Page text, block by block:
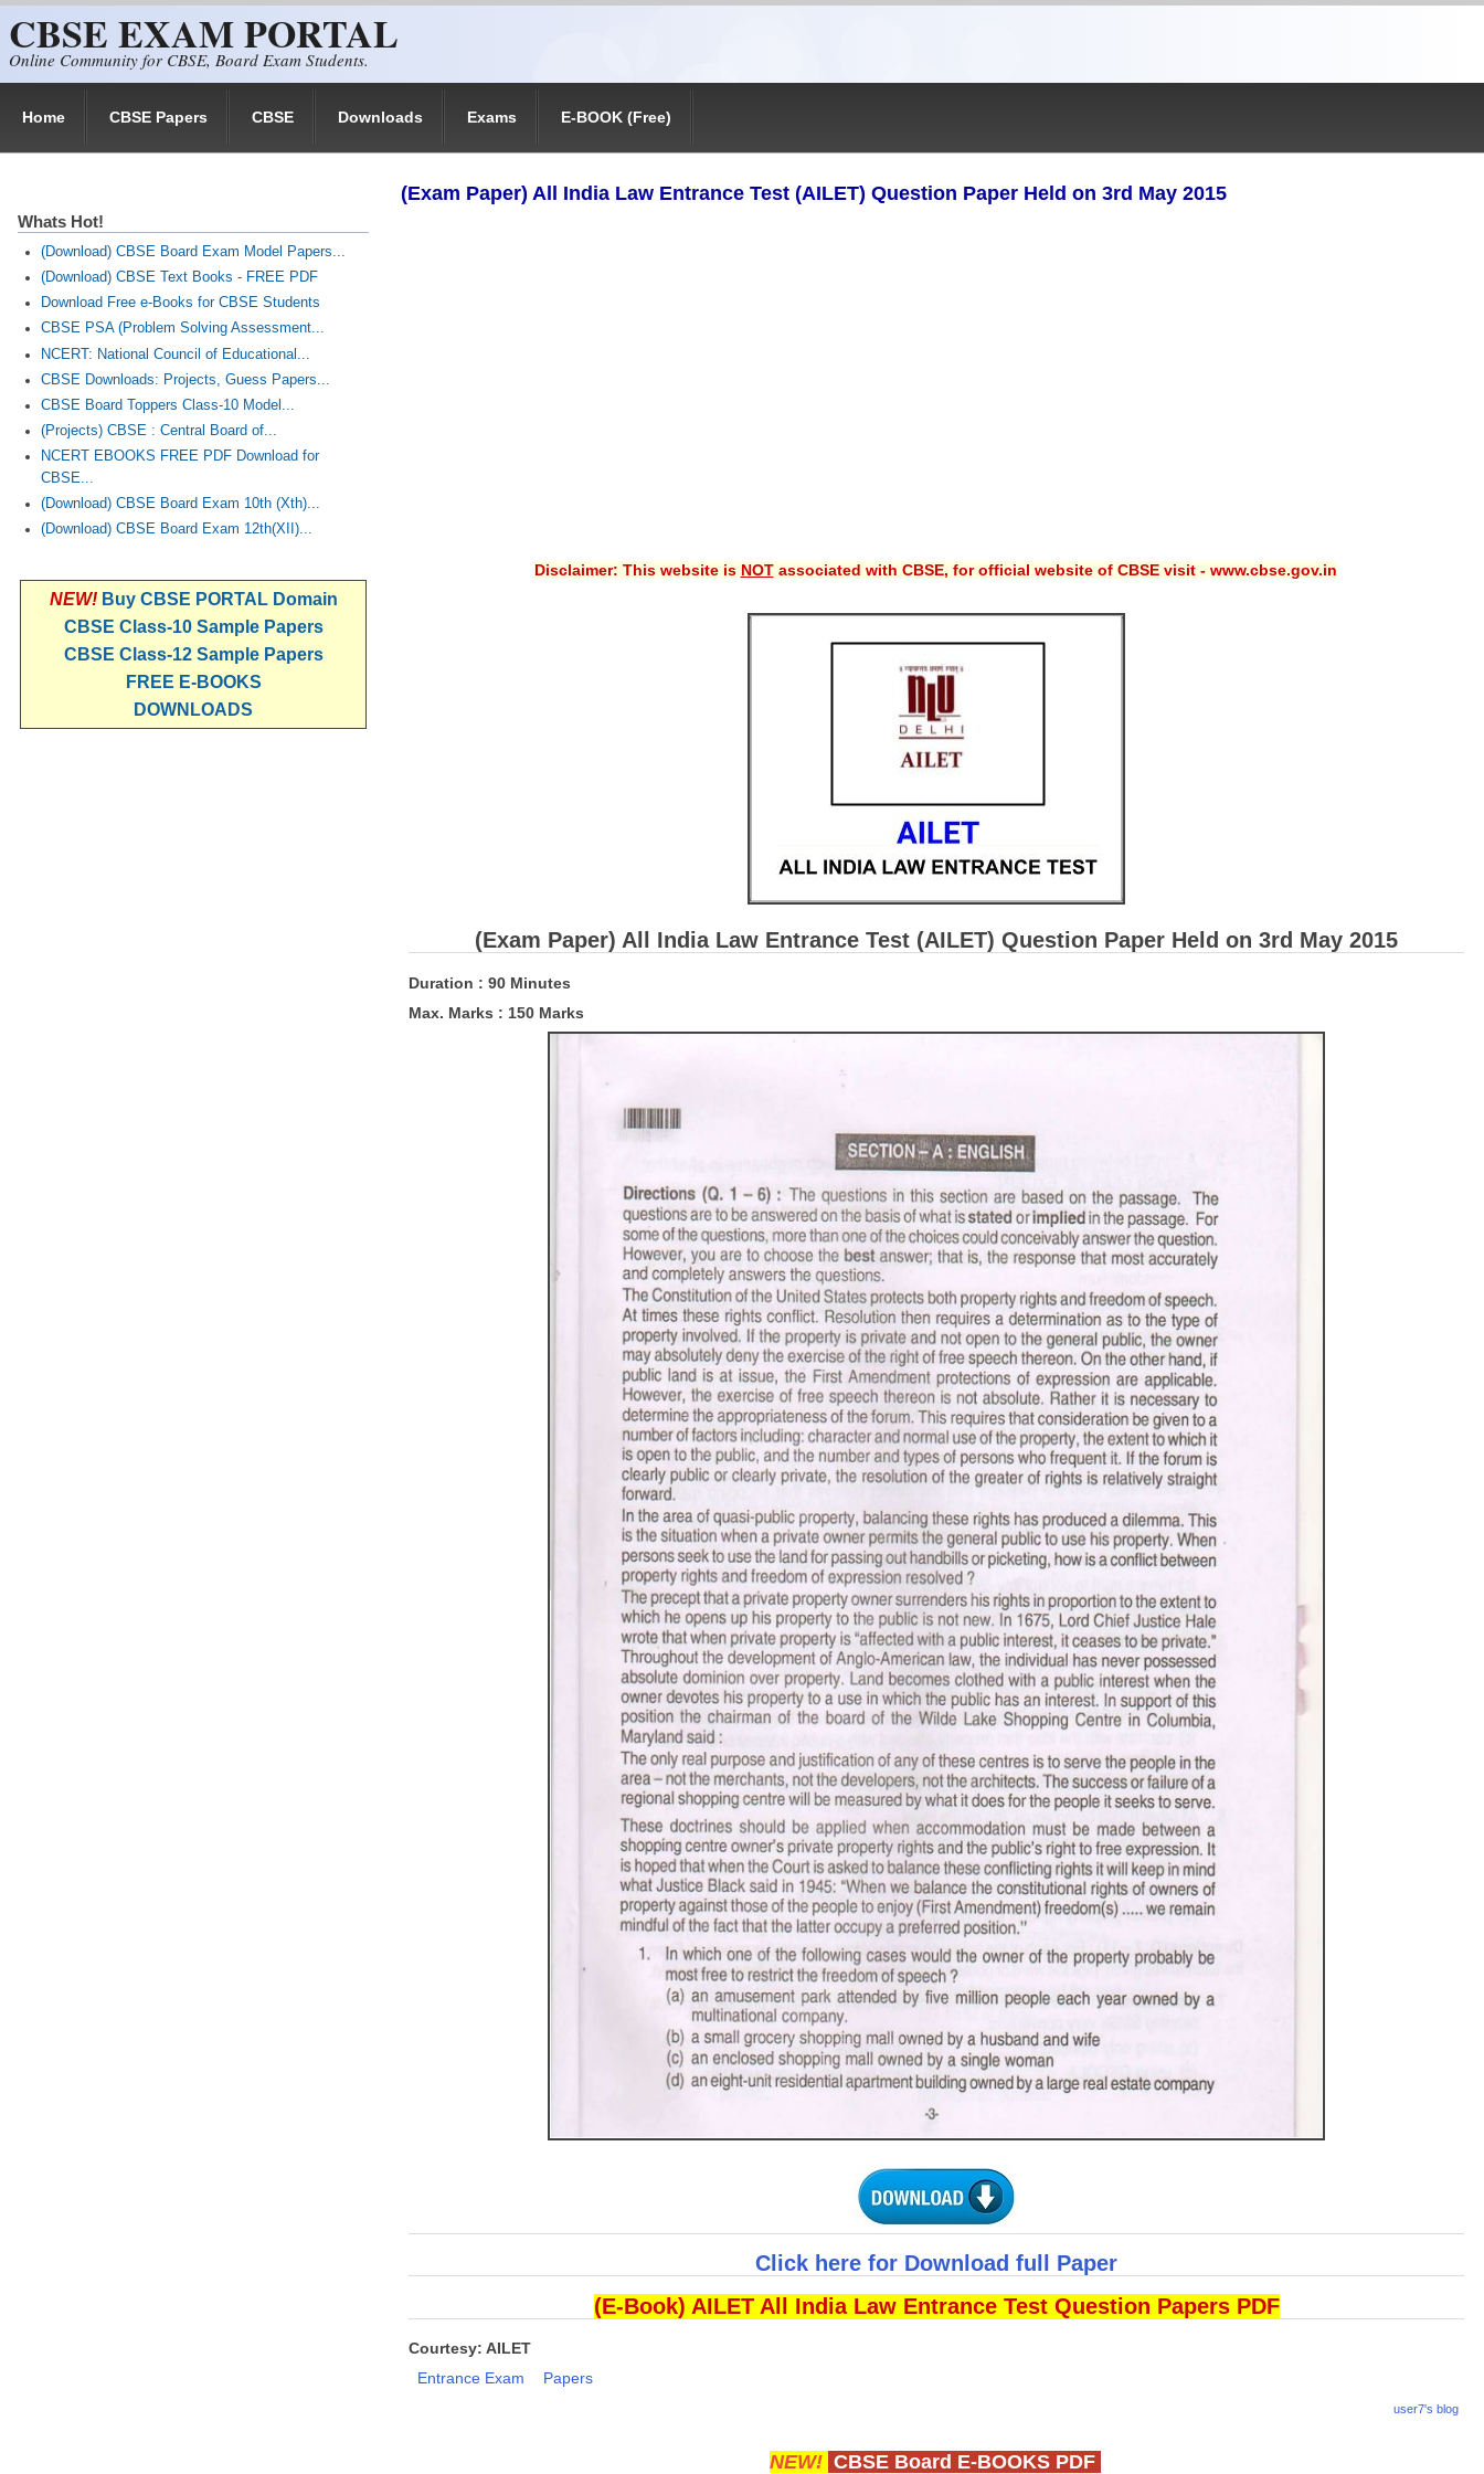
CBSE EXAM PORTAL
Online Community for CBSE, Board Exam Students.
Home CBSE Papers CBSE Downloads Exams E-BOOK (Free)
(Exam Paper) All India Law Entrance Test (AILET) Question Paper Held on 3rd May 2015
Disclaimer: This website is NOTassociated with CBSE, for official website of CBSE visit - www.cbse.gov.in
(Exam Paper) All India Law Entrance Test (AILET) Question Paper Held on 3rd May 2015
Duration : 90 Minutes
Max. Marks : 150 Marks
Click here for Download full Paper
(E-Book) AILET All India Law Entrance Test Question Papers PDF
Courtesy: AILET
Entrance Exam
Papers
user7's blog
NEW! CBSE Board E-BOOKS PDF
Whats Hot!
(Download) CBSE Board Exam Model Papers...
(Download) CBSE Text Books - FREE PDF
Download Free e-Books for CBSE Students
CBSE PSA (Problem Solving Assessment...
NCERT: National Council of Educational...
CBSE Downloads: Projects, Guess Papers...
CBSE Board Toppers Class-10 Model...
(Projects) CBSE : Central Board of...
NCERT EBOOKS FREE PDF Download for
CBSE...
(Download) CBSE Board Exam 10th (Xth)...
(Download) CBSE Board Exam 12th(XII)...
NEW! Buy CBSE PORTAL Domain
CBSE Class-10 Sample Papers
CBSE Class-12 Sample Papers
FREE E-BOOKS
DOWNLOADS